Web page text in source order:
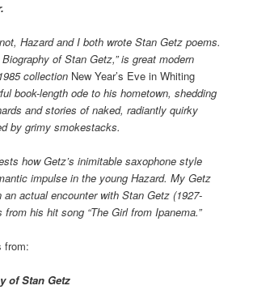
Hazard and I both wrote Stan Getz poems.
Biography of Stan Getz,” is great modern
collection New Year’s Eve in Whiting
book-length ode to his hometown, shedding
and stories of naked, radiantly quirky
by grimy smokestacks.
how Getz’s inimitable saxophone style
impulse in the young Hazard. My Getz
an actual encounter with Stan Getz (1927-
from his hit song “The Girl from Ipanema.”
from:
of Stan Getz